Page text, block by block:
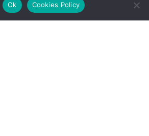
Ok Cookies Policy